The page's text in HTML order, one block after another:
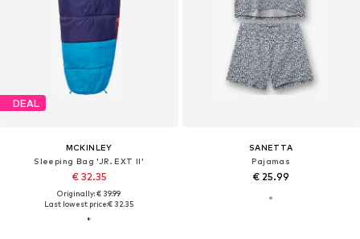
DEAL
MCKINLEY
Sleeping Bag 'JR. EXT II'
€ 32.35
Originally: € 39.99
Last lowest price:€ 32.35
SANETTA
Pajamas
€ 25.99